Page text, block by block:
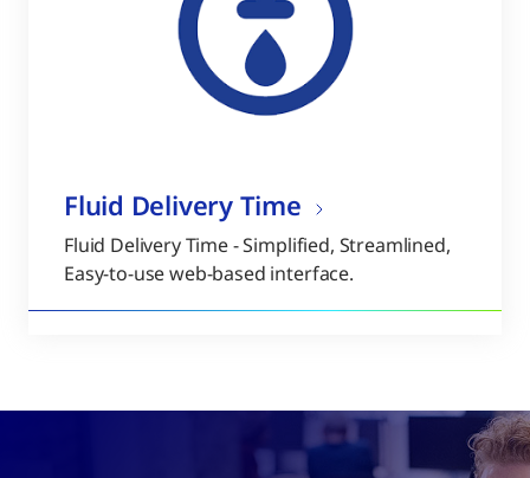
Fluid Delivery Time
Fluid Delivery Time - Simplified, Streamlined,
Easy-to-use web-based interface.